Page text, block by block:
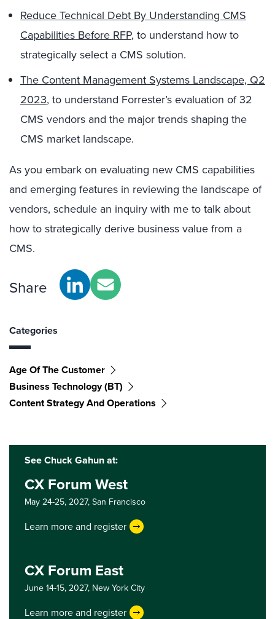
Reduce Technical Debt By Understanding CMS
Capabilities Before RFP, to understand how to
strategically select a CMS solution.
The Content Management Systems Landscape, Q2
2023, to understand Forrester’s evaluation of 32
CMS vendors and the major trends shaping the
CMS market landscape.
As you embark on evaluating new CMS capabilities
and emerging features in reviewing the landscape of
vendors, schedule an inquiry with me to talk about
how to strategically derive business value from a
CMS.
Share
Categories
Age Of The Customer
Business Technology (BT)
Content Strategy And Operations
See Chuck Gahun at:
CX Forum West
May 24-25, 2027,San Francisco
Learn more and register
CX Forum East
June 14-15, 2027, New York City
Learn more and register